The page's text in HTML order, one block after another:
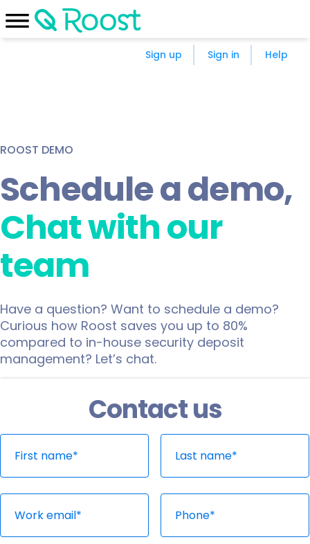
Sign up Sign in Help
ROOST DEMO
Schedule a demo,
chat with our
team
Have a question? Want to schedule a demo?
Curious how Roost saves you up to 80%
compared to in-house security deposit
management? Let’s chat.
Contact us
Thank you!
Someone from our Roost team will be in
contact with you shortly.
Start Over
Oops!
Please contactsales@joinroost.comand
we’ll be able to help you out
immediately!